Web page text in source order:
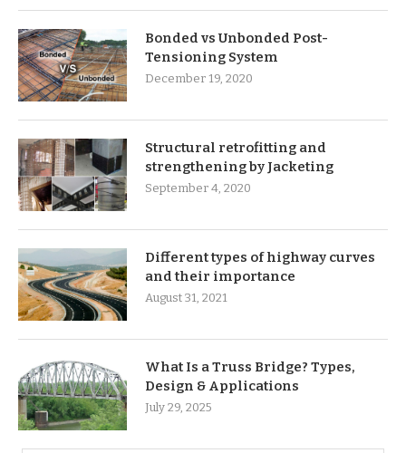
Bonded vs Unbonded Post-
Tensioning System
December 19, 2020
Structural retrofitting and
strengthening by Jacketing
September 4, 2020
Different types of highway curves
and their importance
August 31, 2021
What Is a Truss Bridge? Types,
Design & Applications
July 29, 2025